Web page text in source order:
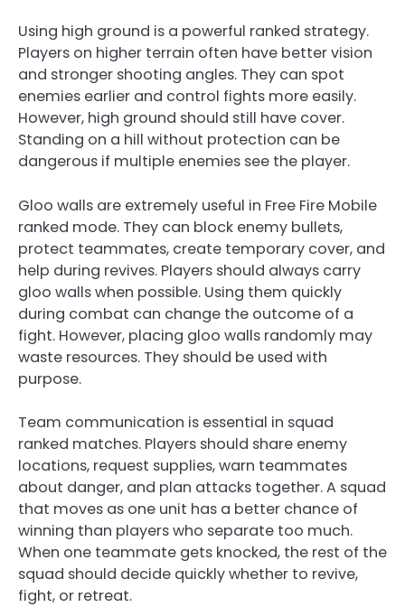
Using high ground is a powerful ranked strategy.
Players on higher terrain often have better vision
and stronger shooting angles. They can spot
enemies earlier and control fights more easily.
However, high ground should still have cover.
Standing on a hill without protection can be
dangerous if multiple enemies see the player.
Gloo walls are extremely useful in Free Fire Mobile
ranked mode. They can block enemy bullets,
protect teammates, create temporary cover, and
help during revives. Players should always carry
gloo walls when possible. Using them quickly
during combat can change the outcome of a
fight. However, placing gloo walls randomly may
waste resources. They should be used with
purpose.
Team communication is essential in squad
ranked matches. Players should share enemy
locations, request supplies, warn teammates
about danger, and plan attacks together. A squad
that moves as one unit has a better chance of
winning than players who separate too much.
When one teammate gets knocked, the rest of the
squad should decide quickly whether to revive,
fight, or retreat.